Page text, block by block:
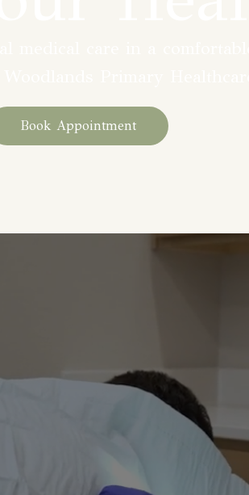
Book Appointment
Primary
for every stage
team offers a wide
you avoid
and